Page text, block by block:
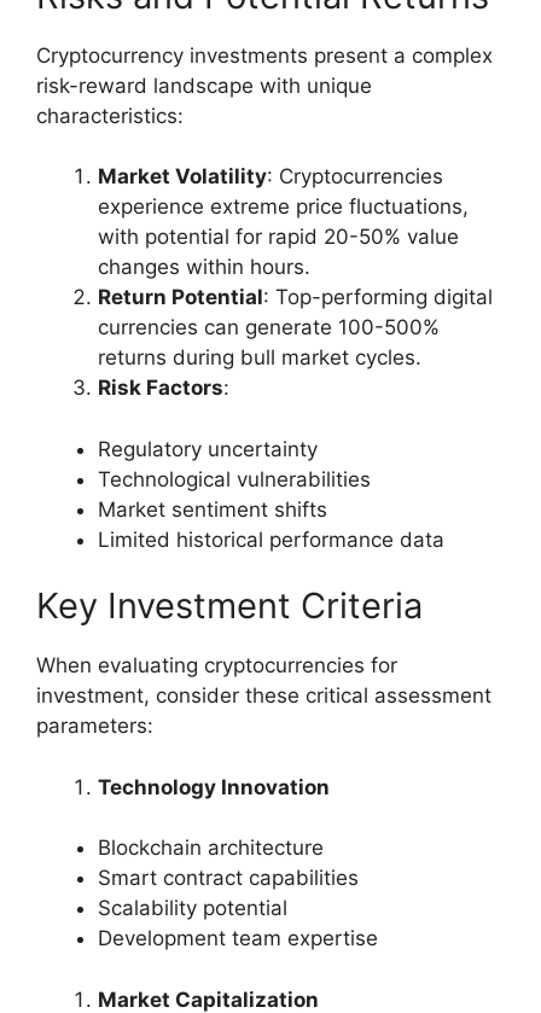
Cryptocurrency investments present a complex
risk-reward landscape with unique
characteristics:
Market Volatility: Cryptocurrencies
experience extreme price fluctuations,
with potential for rapid 20-50% value
changes within hours.
Return Potential: Top-performing digital
currencies can generate 100-500%
returns during bull market cycles.
Risk Factors:
Regulatory uncertainty
Technological vulnerabilities
Market sentiment shifts
Limited historical performance data
Key Investment Criteria
When evaluating cryptocurrencies for
investment, consider these critical assessment
parameters:
Technology Innovation
Blockchain architecture
Smart contract capabilities
Scalability potential
Development team expertise
Market Capitalization